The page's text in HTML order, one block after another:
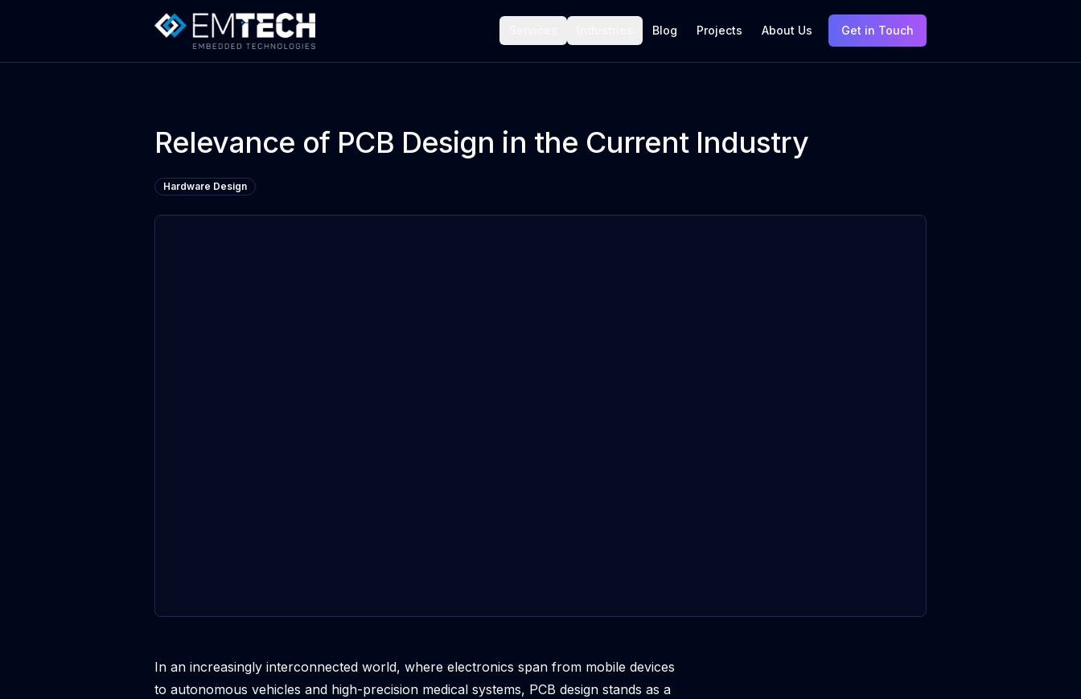
Blog Projects About Us Get in Touch
Relevance of PCB Design in the Current Industry
Hardware Design
In an increasingly interconnected world, where electronics span from mobile devices
to autonomous vehicles and high-precision medical systems, PCB design stands as a